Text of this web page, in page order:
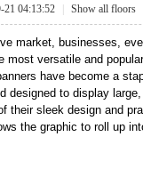
21 04:13:52 Show all floors
market, businesses,
most versatile and
have become a
designed to display
their sleek design and
the graphic to roll up